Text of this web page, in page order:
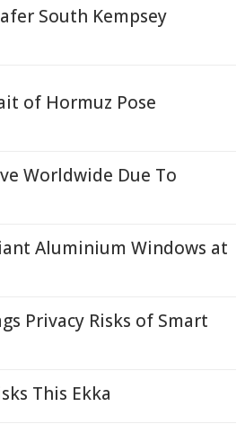
South Kempsey
of Hormuz Pose
Worldwide Due To
Aluminium Windows at
Privacy Risks of Smart
This Ekka